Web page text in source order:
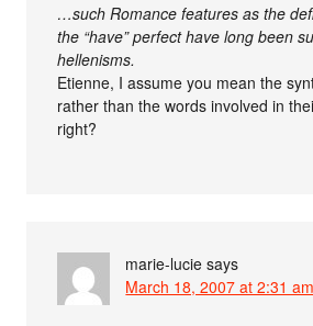
…such Romance features as the
the “have” perfect have long been
hellenisms.
Etienne, I assume you mean the
rather than the words involved in
right?
marie-lucie says
March 18, 2007 at 2:31 am